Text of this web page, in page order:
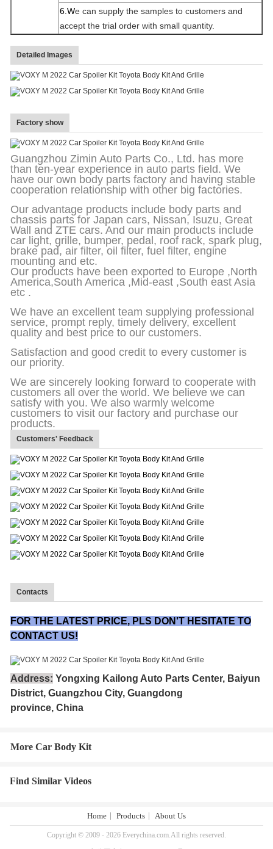
6.We can supply the samples to customers and
accept the trial order with small quantity.
Detailed Images
Factory show
Guangzhou Zimin Auto Parts Co., Ltd. has more
than ten-year experience in auto parts field. We
have our own body parts factory and having stable
cooperation relationship with other big factories.
Our advantage products include body parts and
chassis parts for Japan cars, Nissan, Isuzu, Great
Wall and ZTE cars. And our main products include
car light, grille, bumper, pedal, roof rack, spark plug,
brake pad, air filter, oil filter, fuel filter, engine
mounting and etc.
Our products have been exported to Europe ,North
America,South America ,Mid-east ,South east Asia
etc .
We have an excellent team supplying professional
service, prompt reply, timely delivery, excellent
quality and best price to our customers.
Satisfaction and good credit to every customer is
our priority.
We are sincerely looking forward to cooperate with
customers all over the world. We believe we can
satisfy with you. We also warmly welcome
customers to visit our factory and purchase our
products.
Customers' Feedback
Contacts
FOR THE LATEST PRICE, PLS DON'T HESITATE TO
CONTACT US!
Address: Yongxing Kailong Auto Parts Center, Baiyun
District, Guangzhou City, Guangdong
province, China
More Car Body Kit
Find Similar Videos
Home Products About Us
Copyright © 2009 - 2026 Everychina.com.All rights reserved.